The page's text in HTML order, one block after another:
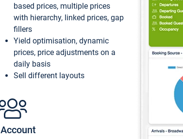
based prices, multiple prices
with hierarchy, linked prices, gap
fillers
Yield optimisation, dynamic
prices, price adjustments on a
daily basis
Sell different layouts
Account